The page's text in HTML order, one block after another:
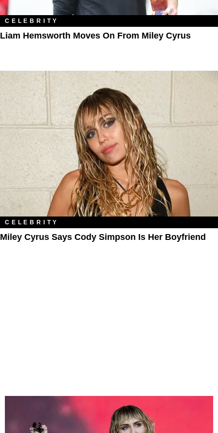
CELEBRITY
Liam Hemsworth Moves On From Miley Cyrus
CELEBRITY
Miley Cyrus Says Cody Simpson Is Her Boyfriend